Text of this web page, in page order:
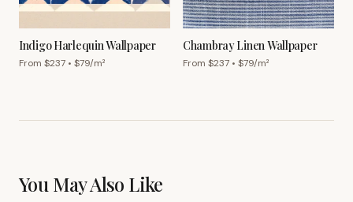
Indigo Harlequin Wallpaper
From $237 • $79/m²
Chambray Linen Wallpaper
From $237 • $79/m²
You May Also Like